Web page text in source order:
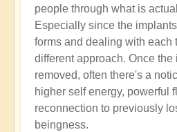
people through what is
Especially since the
forms and dealing with each
different approach. Once the
removed, often there's a
higher self energy, powerful
reconnection to previously
beingness.